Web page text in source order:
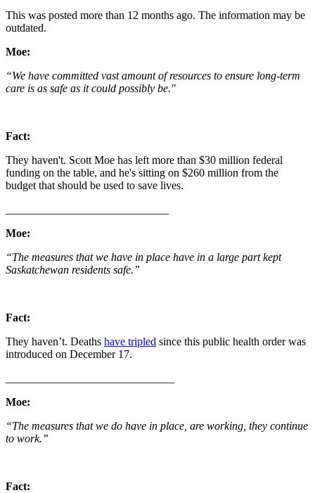
This was posted more than 12 months ago. The information may be
outdated.
Moe:
“We have committed vast amount of resources to ensure long-term
care is as safe as it could possibly be."
Fact:
They haven't. Scott Moe has left more than $30 million federal
funding on the table, and he's sitting on $260 million from the
budget that should be used to save lives.
Moe:
“The measures that we have in place have in a large part kept
Saskatchewan residents safe.”
Fact:
They haven’t. Deaths have tripled since this public health order was
introduced on December 17.
Moe:
“The measures that we do have in place, are working, they continue
to work.”
Fact: